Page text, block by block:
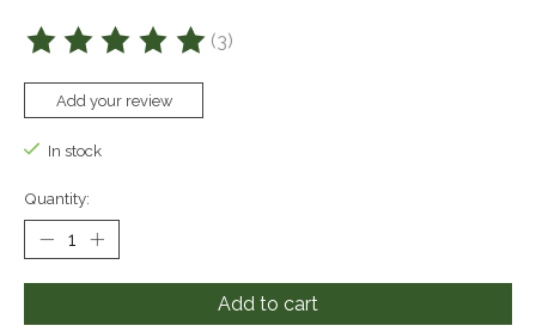
The rating of this product is
(3)
Add your review
In stock
Quantity:
Add to cart